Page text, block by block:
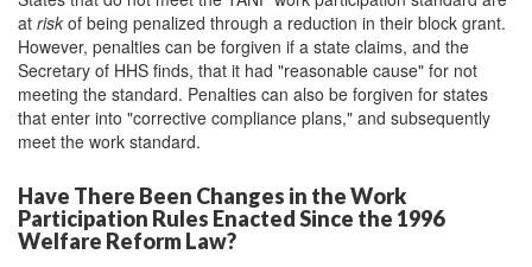
at risk of being penalized through a reduction in their block grant.
However, penalties can be forgiven if a state claims, and the
Secretary of HHS finds, that it had "reasonable cause" for not
meeting the standard. Penalties can also be forgiven for states
that enter into "corrective compliance plans," and subsequently
meet the work standard.
Have There Been Changes in the Work
Participation Rules Enacted Since the 1996
Welfare Reform Law?